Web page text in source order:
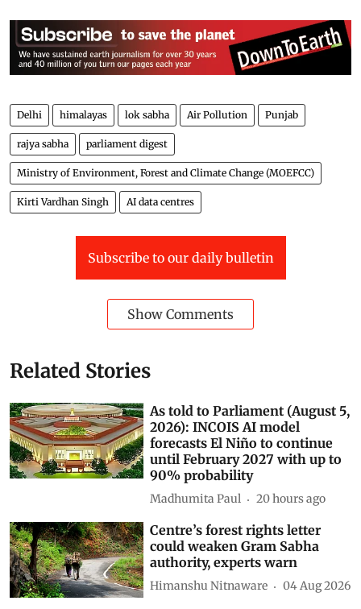
Delhi himalayas lok sabha Air Pollution Punjab
rajya sabha parliament digest
Ministry of Environment, Forest and Climate Change (MOEFCC)
Kirti Vardhan Singh AI data centres
Subscribe to our daily bulletin
Show Comments
Related Stories
As told to Parliament (August 5,
2026): INCOIS AI model
forecasts El Niño to continue
until February 2027 with up to
90% probability
Madhumita Paul 20 hours ago
Centre’s forest rights letter
could weaken Gram Sabha
authority, experts warn
Himanshu Nitnaware 04 Aug 2026